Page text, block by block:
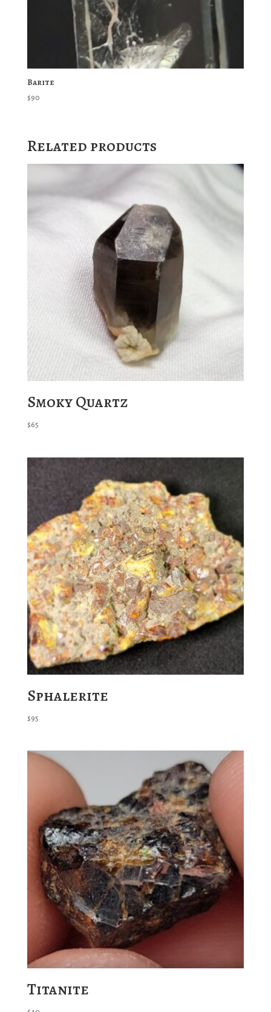
Barite
$90
Related products
Smoky Quartz
$65
Sphalerite
$95
Titanite